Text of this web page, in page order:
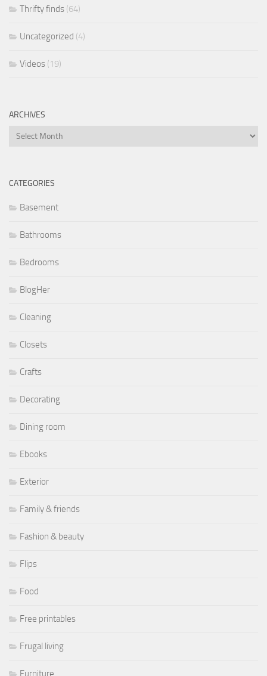
Thrifty finds (64)
Uncategorized (4)
Videos (19)
ARCHIVES
Archives
CATEGORIES
Basement
Bathrooms
Bedrooms
BlogHer
Cleaning
Closets
Crafts
Decorating
Dining room
Ebooks
Exterior
Family & friends
Fashion & beauty
Flips
Food
Free printables
Frugal living
Furniture